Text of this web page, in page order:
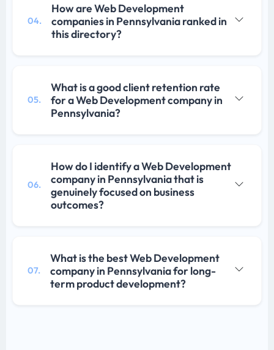
04.
How are Web Development
companies in Pennsylvania ranked in
this directory?
05.
What is a good client retention rate
for a Web Development company in
Pennsylvania?
06.
How do I identify a Web Development
company in Pennsylvania that is
genuinely focused on business
outcomes?
07.
What is the best Web Development
company in Pennsylvania for long-
term product development?